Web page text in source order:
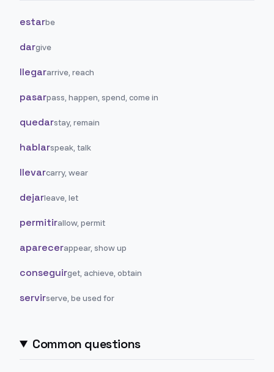
estarbe
dargive
llegararrive, reach
pasarpass, happen, spend, come in
quedarstay, remain
hablarspeak, talk
llevarcarry, wear
dejarleave, let
permitirallow, permit
aparecerappear, show up
conseguirget, achieve, obtain
servirserve, be used for
Common questions